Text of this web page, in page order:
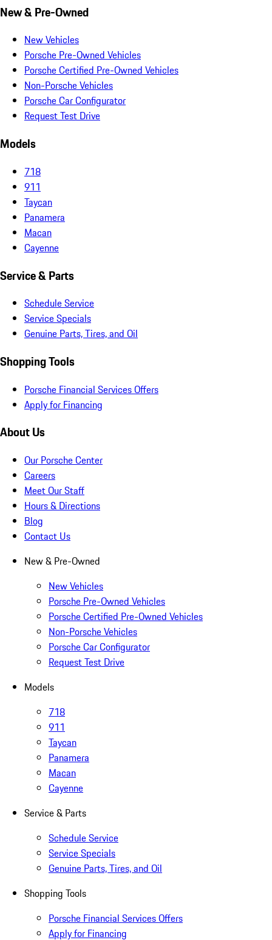
New & Pre-Owned
New Vehicles
Porsche Pre-Owned Vehicles
Porsche Certified Pre-Owned Vehicles
Non-Porsche Vehicles
Porsche Car Configurator
Request Test Drive
Models
718
911
Taycan
Panamera
Macan
Cayenne
Service & Parts
Schedule Service
Service Specials
Genuine Parts, Tires, and Oil
Shopping Tools
Porsche Financial Services Offers
Apply for Financing
About Us
Our Porsche Center
Careers
Meet Our Staff
Hours & Directions
Blog
Contact Us
New & Pre-Owned
New Vehicles
Porsche Pre-Owned Vehicles
Porsche Certified Pre-Owned Vehicles
Non-Porsche Vehicles
Porsche Car Configurator
Request Test Drive
Models
718
911
Taycan
Panamera
Macan
Cayenne
Service & Parts
Schedule Service
Service Specials
Genuine Parts, Tires, and Oil
Shopping Tools
Porsche Financial Services Offers
Apply for Financing